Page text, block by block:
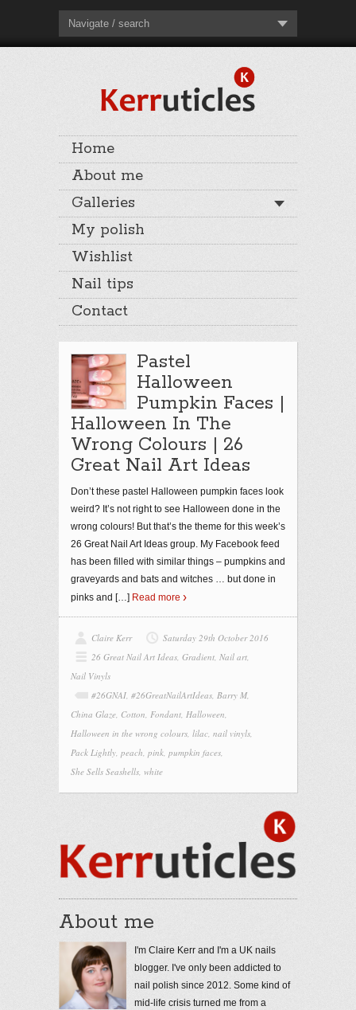
Navigate / search
Home
About me
Galleries
My polish
Wishlist
Nail tips
Contact
Pastel
Halloween
Pumpkin Faces |
Halloween In The
Wrong Colours | 26
Great Nail Art Ideas
Don’t these pastel Halloween pumpkin faces look
weird? It’s not right to see Halloween done in the
wrong colours! But that’s the theme for this week’s
26 Great Nail Art Ideas group. My Facebook feed
has been filled with similar things – pumpkins and
graveyards and bats and witches … but done in
pinks and […] Read more
Claire Kerr
Saturday 29th October 2016
26 Great Nail Art Ideas, Gradient, Nail art,
Nail Vinyls
#26GNAI, #26GreatNailArtIdeas, Barry M,
China Glaze, Cotton, Fondant, Halloween,
Halloween in the wrong colours, lilac, nail vinyls,
Pack Lightly, peach, pink, pumpkin faces,
She Sells Seashells, white
About me
I'm Claire Kerr and I'm a UK nails
blogger. I've only been addicted to
nail polish since 2012. Some kind of
mid-life crisis turned me from a